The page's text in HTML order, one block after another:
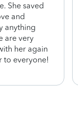
She saved
and
anything
are very
her again
to everyone!